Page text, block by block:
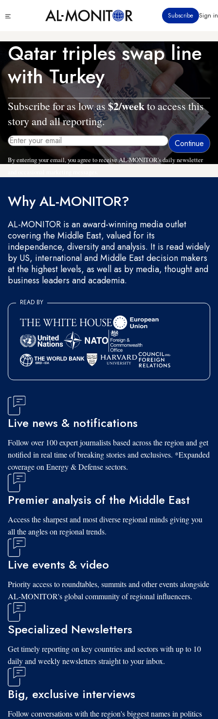
to
content
menu
Subscribe Sign in
Qatar triples swap line
with Turkey
Subscribe for as low as $2/weekto access this
story and all reporting.
By entering your email, you agree to receive AL-MONITOR's daily newsletter
Why AL-MONITOR?
AL-MONITOR is an award-winning media outlet
covering the Middle East, valued for its
independence, diversity and analysis. It is read widely
by US, international and Middle East decision makers
at the highest levels, as well as by media, thought and
business leaders and academia.
READ BY
Live news & notifications
Follow over 100 expert journalists based across the region and get
notified in real time of breaking stories and exclusives. *Expanded
coverage on Energy & Defense sectors.
Premier analysis of the Middle East
Access the sharpest and most diverse regional minds giving you
all the angles on regional trends.
Live events & video
Priority access to roundtables, summits and other events alongside
AL-MONITOR's global community of regional influencers.
Specialized Newsletters
Get timely reporting on key countries and sectors with up to 10
daily and weekly newsletters straight to your inbox.
Big, exclusive interviews
Follow conversations with the region's biggest names in politics